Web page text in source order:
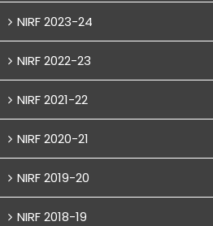
NIRF 2023-24
NIRF 2022-23
NIRF 2021-22
NIRF 2020-21
NIRF 2019-20
NIRF 2018-19